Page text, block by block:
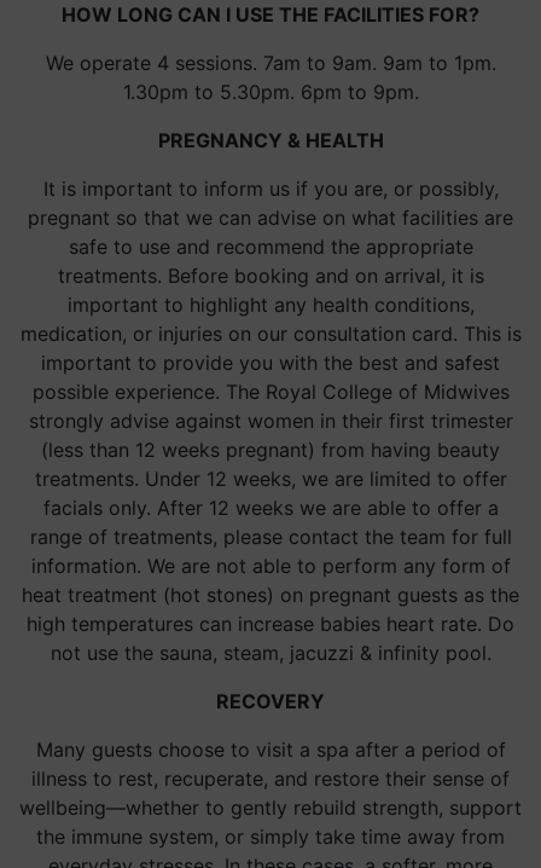
HOW LONG CAN I USE THE FACILITIES FOR?
We operate 4 sessions. 7am to 9am. 9am to 1pm.
1.30pm to 5.30pm. 6pm to 9pm.
PREGNANCY & HEALTH
It is important to inform us if you are, or possibly,
pregnant so that we can advise on what facilities are
safe to use and recommend the appropriate
treatments. Before booking and on arrival, it is
important to highlight any health conditions,
medication, or injuries on our consultation card. This is
important to provide you with the best and safest
possible experience. The Royal College of Midwives
strongly advise against women in their first trimester
(less than 12 weeks pregnant) from having beauty
treatments. Under 12 weeks, we are limited to offer
facials only. After 12 weeks we are able to offer a
range of treatments, please contact the team for full
information. We are not able to perform any form of
heat treatment (hot stones) on pregnant guests as the
high temperatures can increase babies heart rate. Do
not use the sauna, steam, jacuzzi & infinity pool.
RECOVERY
Many guests choose to visit a spa after a period of
illness to rest, recuperate, and restore their sense of
wellbeing—whether to gently rebuild strength, support
the immune system, or simply take time away from